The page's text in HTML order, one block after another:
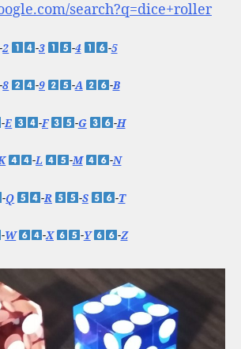
search?q=dice+roller
-2 -3 -4 -5
-8 -9 -A -B
-E -F -G -H
-L -M -N
-Q -R -S -T
-W -X -Y -Z